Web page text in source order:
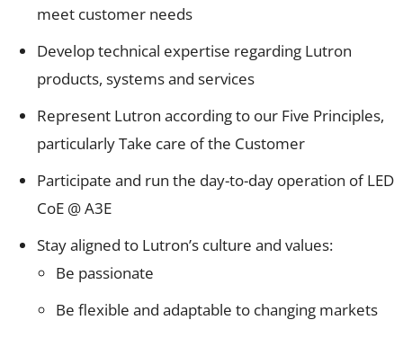
meet customer needs
Develop technical expertise regarding Lutron
products, systems and services
Represent Lutron according to our Five Principles,
particularly Take care of the Customer
Participate and run the day-to-day operation of LED
CoE @ A3E
Stay aligned to Lutron’s culture and values:
Be passionate
Be flexible and adaptable to changing markets